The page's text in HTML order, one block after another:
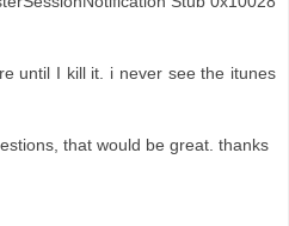
until I kill it. i never see the itunes
that would be great. thanks